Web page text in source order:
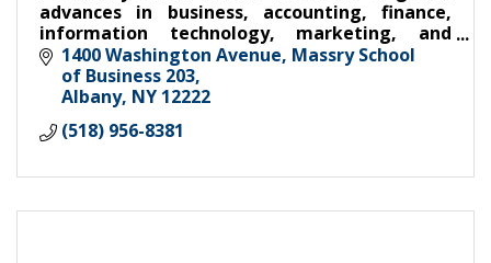
advances in business, accounting, finance,
information technology, marketing, and
entrepreneurship through outstanding
instruction on cutting-edge topics!
1400 Washington Avenue, Massry School
of Business 203
Albany NY 12222
(518) 956-8381